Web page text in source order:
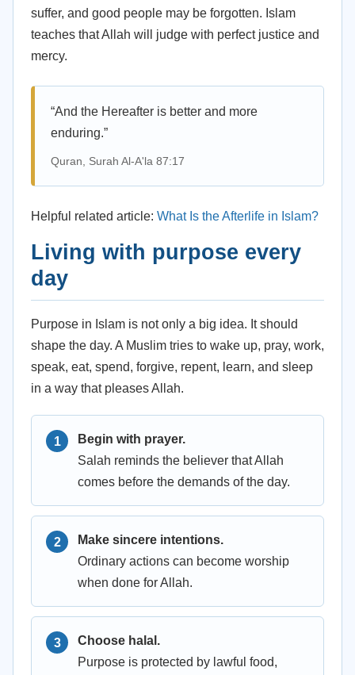
suffer, and good people may be forgotten. Islam
teaches that Allah will judge with perfect justice and
mercy.
“And the Hereafter is better and more
enduring.”
Quran, Surah Al-A'la 87:17
Helpful related article: What Is the Afterlife in Islam?
Living with purpose every
day
Purpose in Islam is not only a big idea. It should
shape the day. A Muslim tries to wake up, pray, work,
speak, eat, spend, forgive, repent, learn, and sleep
in a way that pleases Allah.
Begin with prayer.
Salah reminds the believer that Allah
comes before the demands of the day.
Make sincere intentions.
Ordinary actions can become worship
when done for Allah.
Choose halal.
Purpose is protected by lawful food,